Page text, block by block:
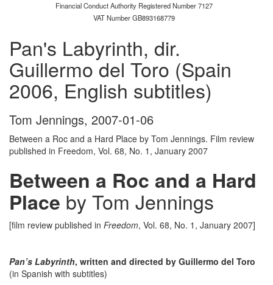
Financial Conduct Authority Registered Number 7127
VAT Number GB893168779
Pan's Labyrinth, dir.
Guillermo del Toro (Spain
2006, English subtitles)
Tom Jennings, 2007-01-06
Between a Roc and a Hard Place by Tom Jennings. Film review
published in Freedom, Vol. 68, No. 1, January 2007
Between a Roc and a Hard
Place by Tom Jennings
[film review published in Freedom, Vol. 68, No. 1, January 2007]
Pan’s Labyrinth, written and directed by Guillermo del Toro
(in Spanish with subtitles)